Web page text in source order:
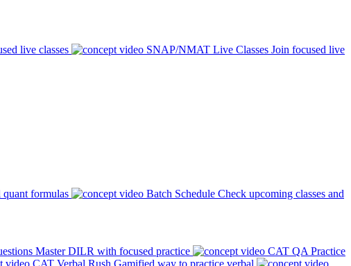
live classes SNAP/NMAT Live Classes Join focused live
quant formulas Batch Schedule Check upcoming classes and
Master DILR with focused practice
CAT QA Practice
CAT Verbal Rush Gamified way to practice verbal